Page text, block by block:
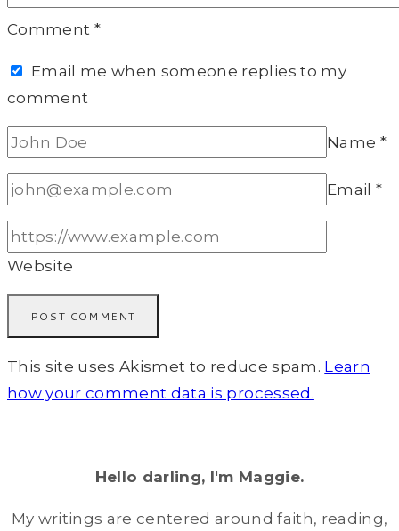
Comment *
Email me when someone replies to my
comment
Name *
Email*
Website
This site uses Akismet to reduce spam. Learn
how your comment data is processed.
Hello darling, I'm Maggie.
My writings are centered around faith, reading,